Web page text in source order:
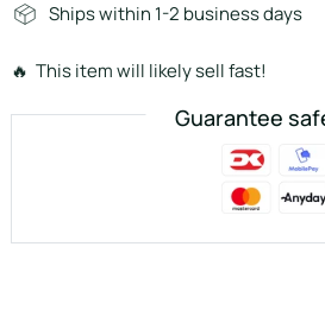
Ships within 1-2 business days
🔥 This item will likely sell fast!
Guarantee